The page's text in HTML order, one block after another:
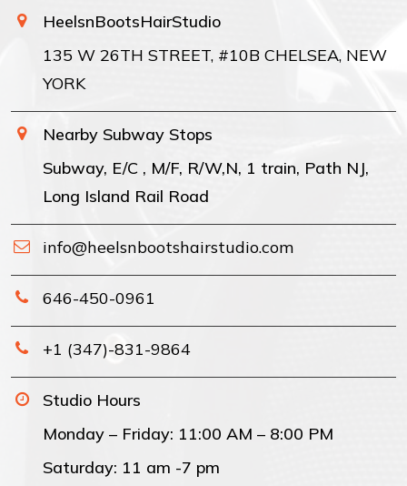
HeelsnBootsHairStudio
135 W 26TH STREET, #10B CHELSEA, NEW
YORK
Nearby Subway Stops
Subway, E/C , M/F, R/W,N, 1 train, Path NJ,
Long Island Rail Road
info@heelsnbootshairstudio.com
646-450-0961
+1 (347)-831-9864
Studio Hours
Monday – Friday: 11:00 AM – 8:00 PM
Saturday: 11 am -7 pm